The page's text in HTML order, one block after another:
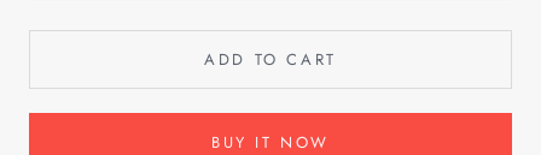
ADD TO CART
BUY IT NOW